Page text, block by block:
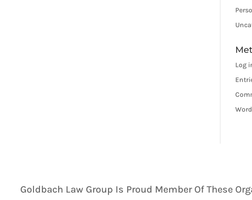
Log
Goldbach Law Group Is Proud Member Of These